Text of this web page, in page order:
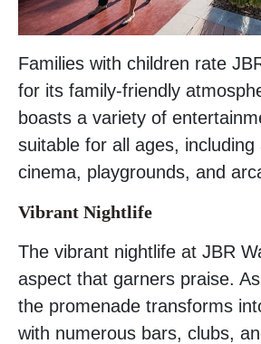
Families with children rate
for its family-friendly
boasts a variety of
suitable for all ages, including
cinema, playgrounds, and
Vibrant Nightlife
The vibrant nightlife at JBR
aspect that garners praise.
the promenade transforms
with numerous bars, clubs,